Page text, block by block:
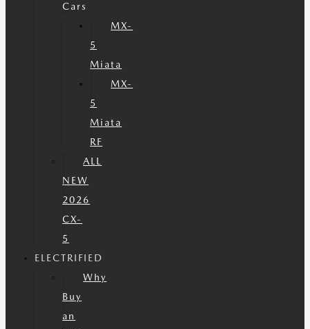
Cars
MX-
5
Miata
MX-
5
Miata
RF
ALL
NEW
2026
CX-
5
ELECTRIFIED
Why
Buy
an